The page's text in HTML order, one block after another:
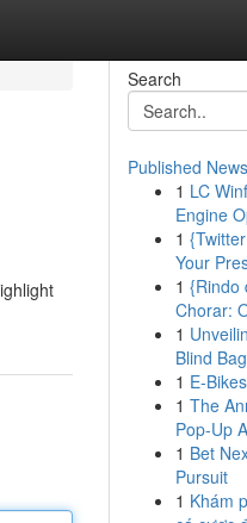
Search
Published News
1 LC
Engine
1
Your
1 {Rindo
Chorar:
1
Blind
1 E-
1 The
Pop-Up
1 Bet
Pursuit
1 Khám